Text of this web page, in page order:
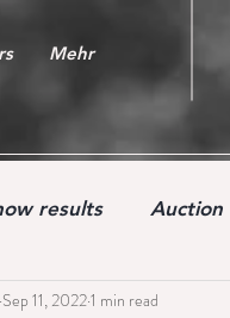
Mehr
results Auction
Youngster
Sep 11, 20221 min read